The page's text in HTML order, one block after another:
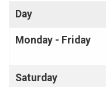
Day
Monday - Friday
Saturday